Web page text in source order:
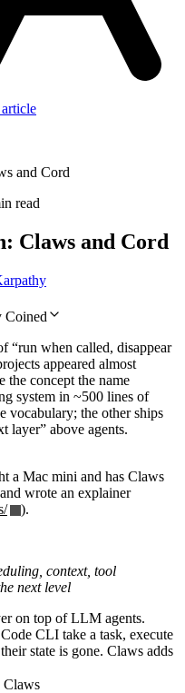
and Cord
read
Claws and Cord
“run when called, disappear
appeared almost
the concept the name
system in ~500 lines of
vocabulary; the other ships
layer” above agents.
a Mac mini and has Claws
wrote an explainer
).
context, tool
next level
on top of LLM agents.
CLI take a task, execute
state is gone. Claws adds
Claws